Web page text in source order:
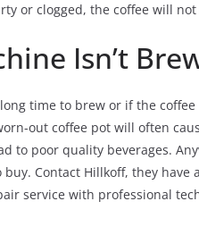
or clogged, the coffee will
Isn’t
time to brew or if the
out coffee pot will often
to poor quality beverages.
buy. Contact Hillkoff, they have
service with professional